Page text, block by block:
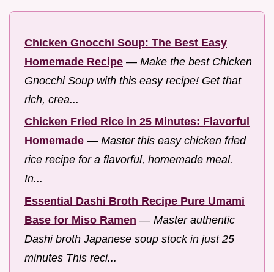
Chicken Gnocchi Soup: The Best Easy
Homemade Recipe — Make the best Chicken
Gnocchi Soup with this easy recipe! Get that
rich, crea...
Chicken Fried Rice in 25 Minutes: Flavorful
Homemade — Master this easy chicken fried
rice recipe for a flavorful, homemade meal.
In...
Essential Dashi Broth Recipe Pure Umami
Base for Miso Ramen — Master authentic
Dashi broth Japanese soup stock in just 25
minutes This reci...